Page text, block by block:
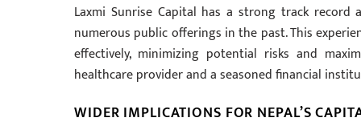
Laxmi Sunrise Capital has a strong track record
numerous public offerings in the past. This
effectively, minimizing potential risks and
healthcare provider and a seasoned financial
WIDER IMPLICATIONS FOR NEPAL’S